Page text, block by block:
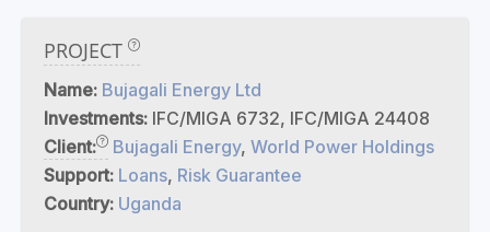
PROJECT
Name: Bujagali Energy Ltd
Investments: IFC/MIGA 6732, IFC/MIGA 24408
Client:
Bujagali Energy, World Power Holdings
Support: Loans, Risk Guarantee
Country: Uganda